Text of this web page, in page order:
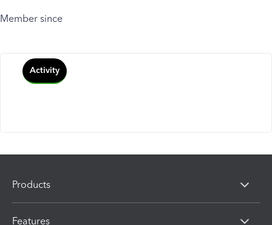
Member since
Activity
Products
Features